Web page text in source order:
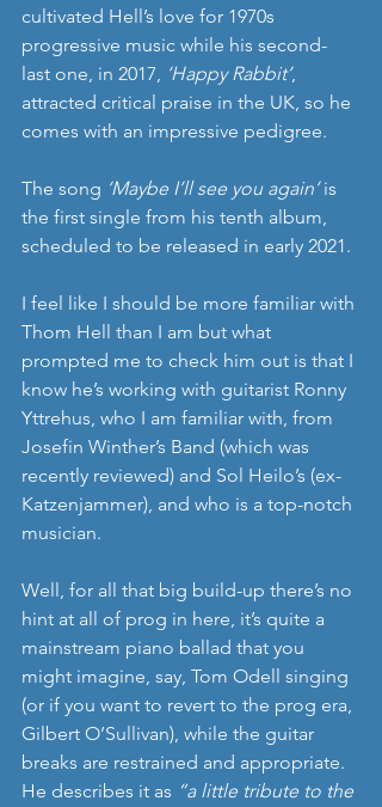
cultivated Hell’s love for 1970s
progressive music while his second-
last one, in 2017, ‘Happy Rabbit’,
attracted critical praise in the UK, so he
comes with an impressive pedigree.
The song ‘Maybe I’ll see you again’ is
the first single from his tenth album,
scheduled to be released in early 2021.
I feel like I should be more familiar with
Thom Hell than I am but what
prompted me to check him out is that I
know he’s working with guitarist Ronny
Yttrehus, who I am familiar with, from
Josefin Winther’s Band (which was
recently reviewed) and Sol Heilo’s (ex-
Katzenjammer), and who is a top-notch
musician.
Well, for all that big build-up there’s no
hint at all of prog in here, it’s quite a
mainstream piano ballad that you
might imagine, say, Tom Odell singing
(or if you want to revert to the prog era,
Gilbert O’Sullivan), while the guitar
breaks are restrained and appropriate.
He describes it as “a little tribute to the